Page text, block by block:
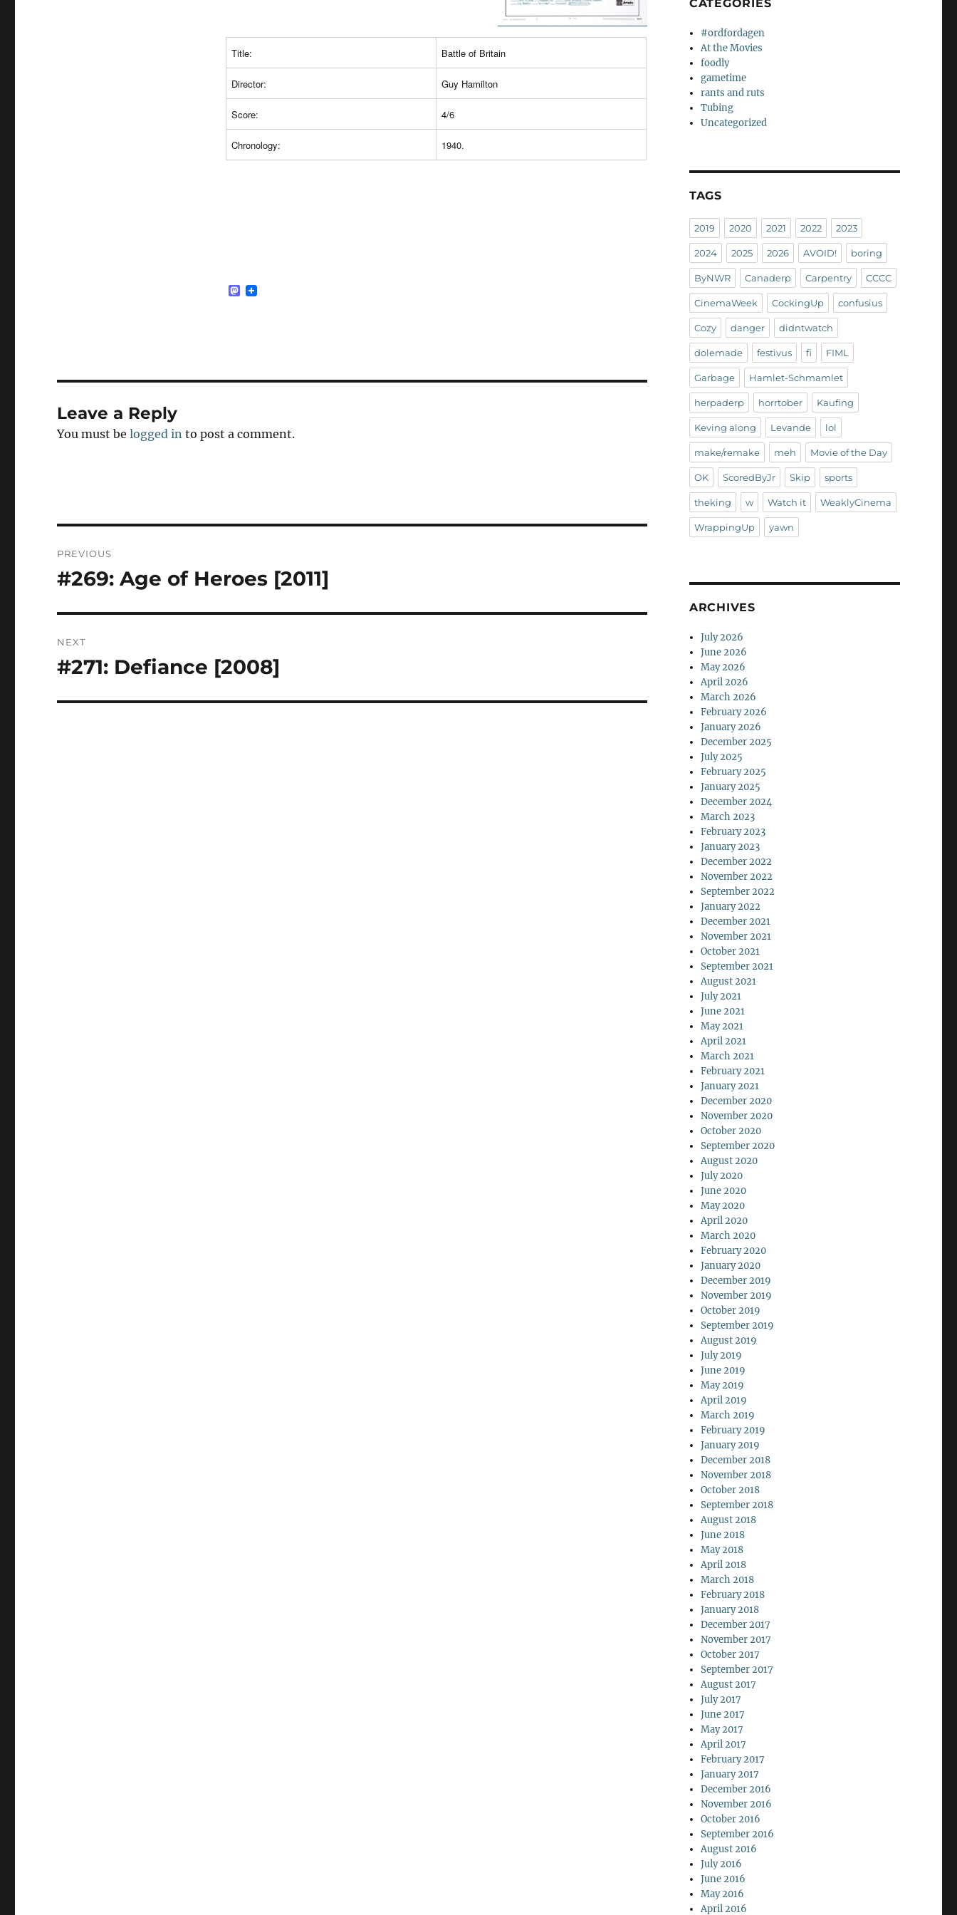
Title: Battle of Britain
Director: Guy Hamilton
Score: 4/6
Chronology: 1940.
M
Leave a Reply
You must belogged in to post a comment.
navigation
PREVIOUS
Previous
#269: Age of Heroes [2011]
NEXT
Next
#271: Defiance [2008]
CATEGORIES
#ordfordagen
At the Movies
foodly
gametime
rants and ruts
Tubing
Uncategorized
TAGS
2019 2020 2021 2022 2023
2024 2025 2026 AVOID! boring
ByNWR Canaderp Carpentry CCCC
CinemaWeek CockingUp confusius
Cozy danger didntwatch
dolemade festivus fi FIML
Garbage Hamlet-Schmamlet
herpaderp horrtober Kaufing
Keving along Levande lol
make/remake meh Movie of the Day
OK ScoredByJr Skip sports
theking w Watch it WeaklyCinema
WrappingUp yawn
ARCHIVES
July 2026
June 2026
May 2026
April 2026
March 2026
February 2026
January 2026
December 2025
July 2025
February 2025
January 2025
December 2024
March 2023
February 2023
January 2023
December 2022
November 2022
September 2022
January 2022
December 2021
November 2021
October 2021
September 2021
August 2021
July 2021
June 2021
May 2021
April 2021
March 2021
February 2021
January 2021
December 2020
November 2020
October 2020
September 2020
August 2020
July 2020
June 2020
May 2020
April 2020
March 2020
February 2020
January 2020
December 2019
November 2019
October 2019
September 2019
August 2019
July 2019
June 2019
May 2019
April 2019
March 2019
February 2019
January 2019
December 2018
November 2018
October 2018
September 2018
August 2018
June 2018
May 2018
April 2018
March 2018
February 2018
January 2018
December 2017
November 2017
October 2017
September 2017
August 2017
July 2017
June 2017
May 2017
April 2017
February 2017
January 2017
December 2016
November 2016
October 2016
September 2016
August 2016
July 2016
June 2016
May 2016
April 2016